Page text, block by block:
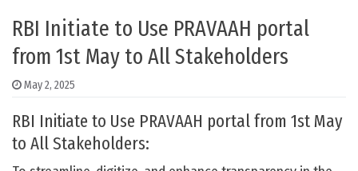
RBI Initiate to Use PRAVAAH portal
from 1st May to All Stakeholders
May 2, 2025
RBI Initiate to Use PRAVAAH portal from 1st May
to All Stakeholders: